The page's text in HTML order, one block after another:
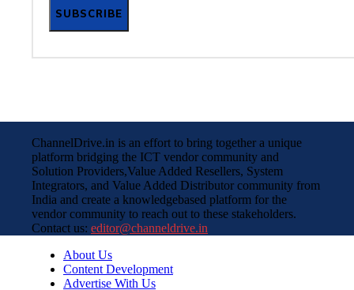
SUBSCRIBE
ChannelDrive.in is an effort to bring together a unique
platform bridging the ICT vendor community and
Solution Providers,Value Added Resellers, System
Integrators, and Value Added Distributor community from
India and create a knowledgebased platform for the
vendor community to reach out to these stakeholders.
Contact us: editor@channeldrive.in
About Us
Content Development
Advertise With Us